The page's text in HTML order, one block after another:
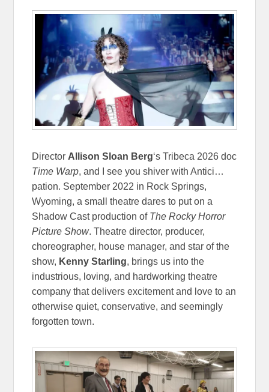
Director Allison Sloan Berg‘s Tribeca 2026 doc
Time Warp, and I see you shiver with Antici…
pation. September 2022 in Rock Springs,
Wyoming, a small theatre dares to put on a
Shadow Cast production of The Rocky Horror
Picture Show. Theatre director, producer,
choreographer, house manager, and star of the
show, Kenny Starling, brings us into the
industrious, loving, and hardworking theatre
company that delivers excitement and love to an
otherwise quiet, conservative, and seemingly
forgotten town.